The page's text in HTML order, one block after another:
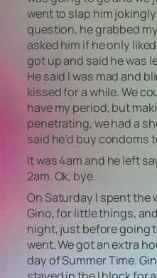
went to slap him
question, he grabbed
asked him if he only
got up and said he was
He said I was mad and
kissed for a while. We
have my period, but
penetrating, we had a
said he’d buy condoms
It was 4am and he left
2am. Ok, bye.
On Saturday I spent the
Gino, for little things,
night, just before going
went. We got an extra
day of Summer Time.